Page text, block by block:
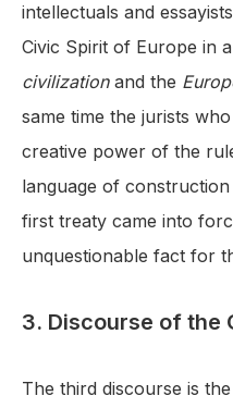
intellectuals and
Civic Spirit of Europe in
civilizationand the
same time the jurists
creative power of the
language of construction
first treaty came into
unquestionable fact for
3. Discourse of the
The third discourse is the